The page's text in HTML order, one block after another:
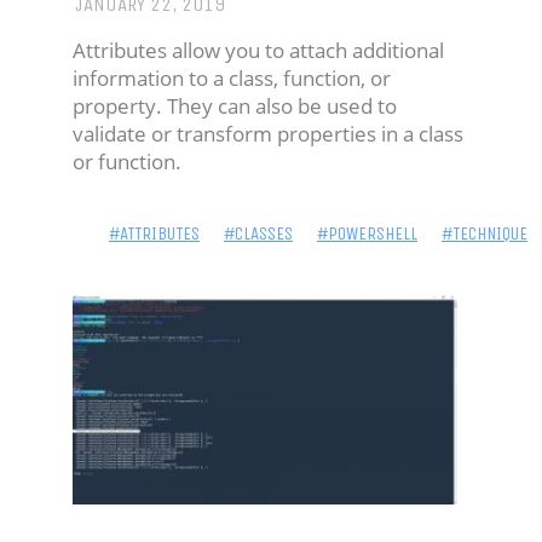
BIO
IDENTITY
'NICK
POWERSHELL
SECURITY
Attributes allow you to attach additional
information to a class, function, or
property. They can also be used to
validate or transform properties in a class
or function.
#ATTRIBUTES #CLASSES #POWERSHELL #TECHNIQUE